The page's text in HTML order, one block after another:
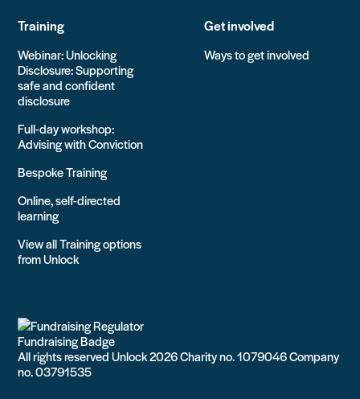
Training
Webinar: Unlocking
Disclosure: Supporting
safe and confident
disclosure
Full-day workshop:
Advising with Conviction
Bespoke Training
Online, self-directed
learning
View all Training options
from Unlock
Get involved
Ways to get involved
All rights reserved Unlock 2026 Charity no. 1079046 Company
no. 03791535